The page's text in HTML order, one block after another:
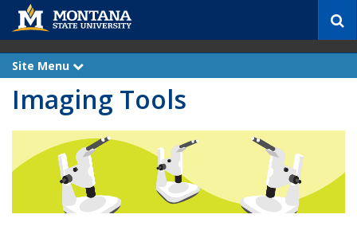
c
Site Menu
x
a
n
Imaging Tools